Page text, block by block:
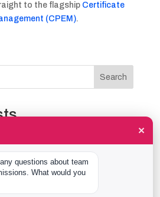
to the flagship Certificate
(CPEM).
Search
Process, Hour by Hour:
After 12th: What Nobody
Up
×
questions about team
What would you